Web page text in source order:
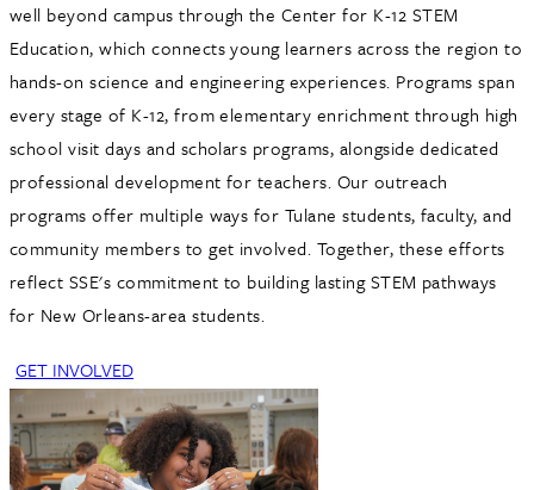
well beyond campus through the Center for K-12 STEM
Education, which connects young learners across the region to
hands-on science and engineering experiences. Programs span
every stage of K-12, from elementary enrichment through high
school visit days and scholars programs, alongside dedicated
professional development for teachers. Our outreach
programs offer multiple ways for Tulane students, faculty, and
community members to get involved. Together, these efforts
reflect SSE's commitment to building lasting STEM pathways
for New Orleans-area students.
GET INVOLVED